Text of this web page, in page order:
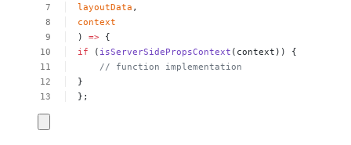
layoutData ,
context
)
=> {
if
( isServerSidePropsContext (context))
{
//
function
implementation
}
};